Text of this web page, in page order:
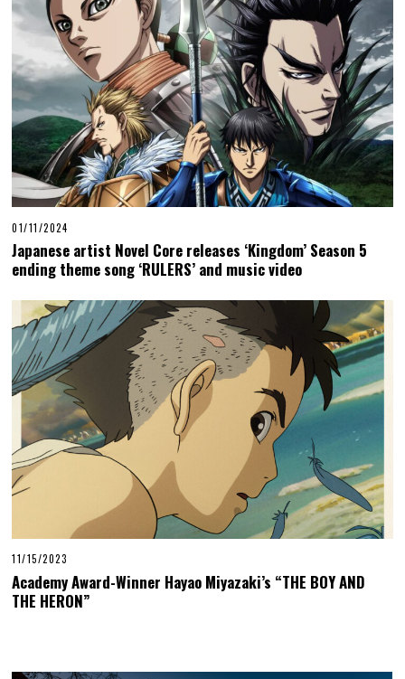
01/11/2024
Japanese artist Novel Core releases ‘Kingdom’ Season 5
ending theme song ‘RULERS’ and music video
11/15/2023
Academy Award-Winner Hayao Miyazaki’s “THE BOY AND
THE HERON”